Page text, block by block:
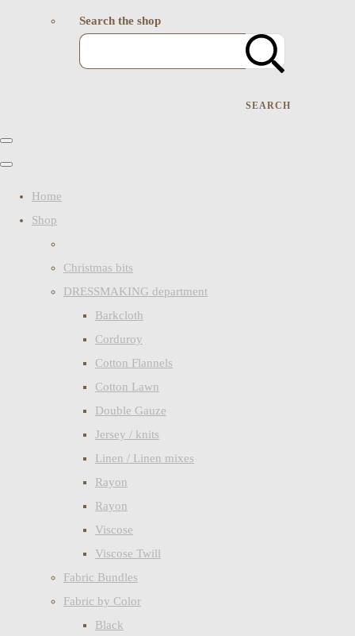
Search the shop
SEARCH
Home
Shop
Christmas bits
DRESSMAKING department
Barkcloth
Corduroy
Cotton Flannels
Cotton Lawn
Double Gauze
Jersey / knits
Linen / Linen mixes
Rayon
Rayon
Viscose
Viscose Twill
Fabric Bundles
Fabric by Color
Black